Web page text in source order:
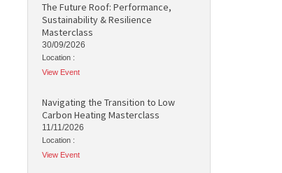
The Future Roof: Performance,
Sustainability & Resilience
Masterclass
30/09/2026
Location :
View Event
Navigating the Transition to Low
Carbon Heating Masterclass
11/11/2026
Location :
View Event